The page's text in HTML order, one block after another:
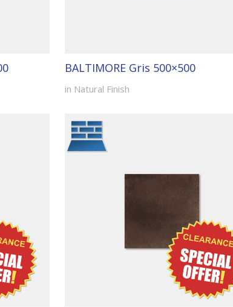
BALTIMORE Gris 500×500
in Natural Finish